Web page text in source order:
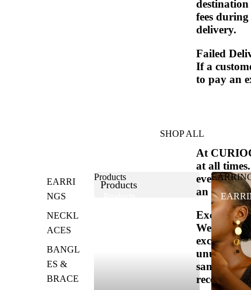
SHOP ALL
EARRI
NGS
NECKL
ACES
BANGL
ES &
BRACE
Products
Products
fees
delivery.
Failed
If a
to pay an
At
at all
event that
an
We only
exchange,
unused,
same item,
receiving